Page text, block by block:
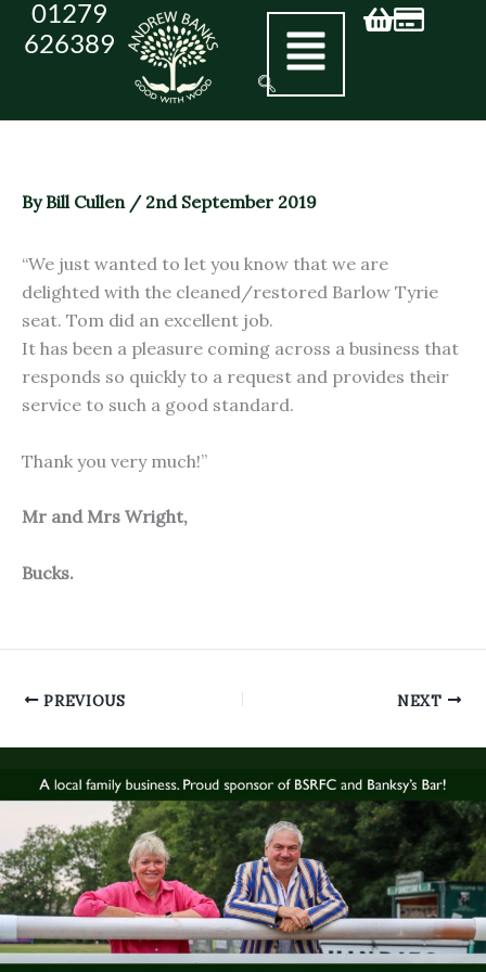
Skip01279
626389
andrew@andrewbanks.co.uk
ByBill Cullen / 2nd September 2019
“We just wanted to let you know that we are
delighted with the cleaned/restored Barlow Tyrie
seat. Tom did an excellent job.
It has been a pleasure coming across a business that
responds so quickly to a request and provides their
service to such a good standard.
Thank you very much!”
Mr and Mrs Wright,
Bucks.
PREVIOUS NEXT